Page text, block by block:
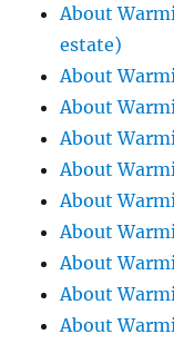
About
estate)
About
About
About
About
About
About
About
About
About